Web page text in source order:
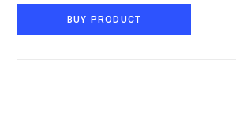
BUY PRODUCT